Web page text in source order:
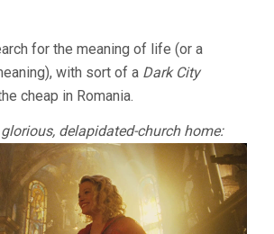
for the meaning of life (or a
with sort of a Dark City
cheap in Romania.
glorious, delapidated-church home: